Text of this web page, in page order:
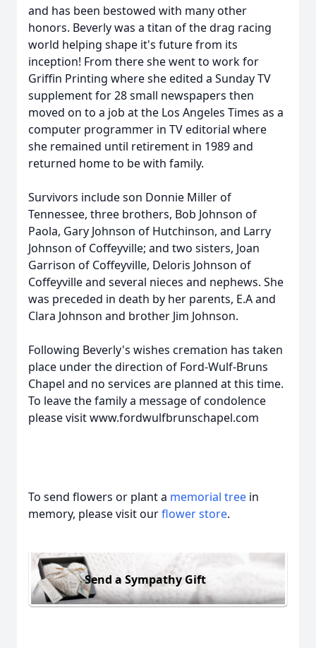
and has been bestowed with many other
honors. Beverly was a titan of the drag racing
world helping shape it's future from its
inception! From there she went to work for
Griffin Printing where she edited a Sunday TV
supplement for 28 small newspapers then
moved on to a job at the Los Angeles Times as a
computer programmer in TV editorial where
she remained until retirement in 1989 and
returned home to be with family.
Survivors include son Donnie Miller of
Tennessee, three brothers, Bob Johnson of
Paola, Gary Johnson of Hutchinson, and Larry
Johnson of Coffeyville; and two sisters, Joan
Garrison of Coffeyville, Deloris Johnson of
Coffeyville and several nieces and nephews. She
was preceded in death by her parents, E.A and
Clara Johnson and brother Jim Johnson.
Following Beverly's wishes cremation has taken
place under the direction of Ford-Wulf-Bruns
Chapel and no services are planned at this time.
To leave the family a message of condolence
please visit www.fordwulfbrunschapel.com
To send flowers or plant a memorial tree in
memory, please visit ourflower store.
Send a Sympathy Gift